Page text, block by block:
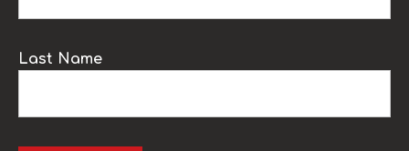
Last Name